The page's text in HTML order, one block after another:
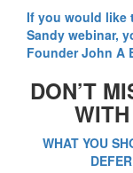
If you would like
Sandy webinar,
Founder John A
DON’T
WHAT YOU